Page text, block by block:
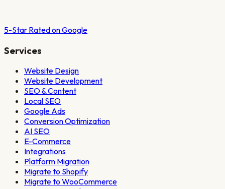
5-Star Rated on Google
Services
Website Design
Website Development
SEO & Content
Local SEO
Google Ads
Conversion Optimization
AI SEO
E-Commerce
Integrations
Platform Migration
Migrate to Shopify
Migrate to WooCommerce